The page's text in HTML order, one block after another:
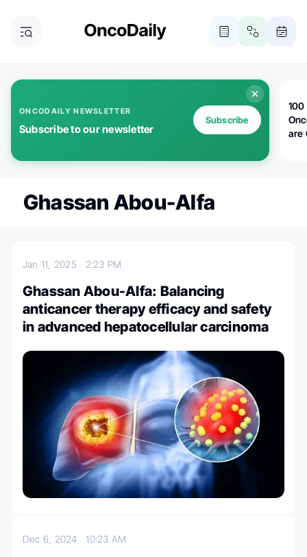
ONCODAILY NEWSLETTER
Subscribe to our newsletter
Subscribe
100
are
Ghassan Abou-Alfa
Jan 11, 2025 2:23 PM
Ghassan Abou-Alfa: Balancing
anticancer therapy efficacy and safety
in advanced hepatocellular carcinoma
Dec 6, 202410:23 AM